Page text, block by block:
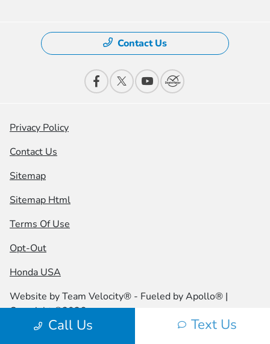
Call Us Text Us
Contact Us
Privacy Policy
Contact Us
Sitemap
Sitemap Html
Terms Of Use
Opt-Out
Honda USA
Website byTeam Velocity® - Fueled by Apollo® |
Copyright ©2026